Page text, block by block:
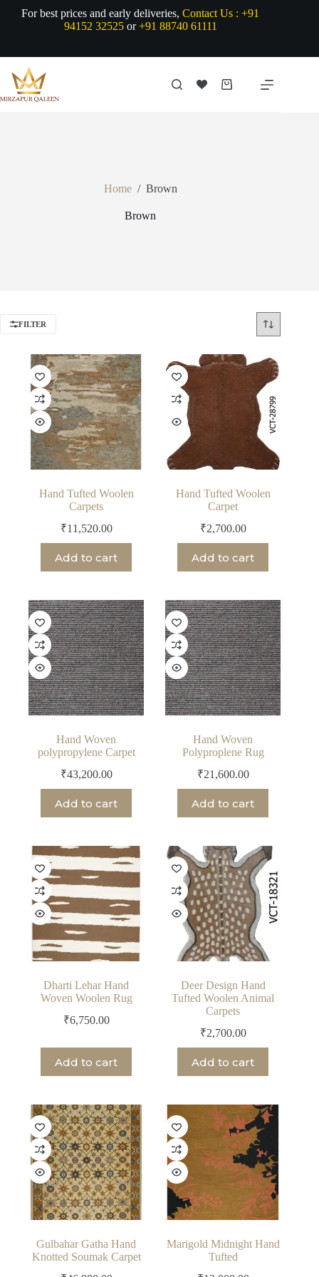
For best prices and early deliveries,Contact Us : +91
94152 32525or+91 88740 61111
Shopping
Home / Brown
Brown
FILTER
Hand Tufted Woolen
Carpets
₹11,520.00
Add to cart
Hand Tufted Woolen
Carpet
₹2,700.00
Add to cart
Hand Woven
polypropylene Carpet
₹43,200.00
Add to cart
Hand Woven
Polyproplene Rug
₹21,600.00
Add to cart
Dharti Lehar Hand
Woven Woolen Rug
₹6,750.00
Add to cart
Deer Design Hand
Tufted Woolen Animal
Carpets
₹2,700.00
Add to cart
Gulbahar Gatha Hand
Knotted Soumak Carpet
Marigold Midnight Hand
Tufted